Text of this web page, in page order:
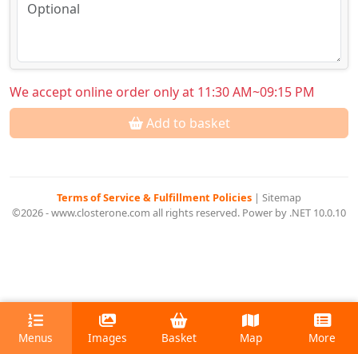
We accept online order only at 11:30 AM~09:15 PM
Add to basket
Terms of Service & Fulfillment Policies | Sitemap
©2026 - www.closterone.com all rights reserved. Power by .NET 10.0.10
Menus Images Basket Map More